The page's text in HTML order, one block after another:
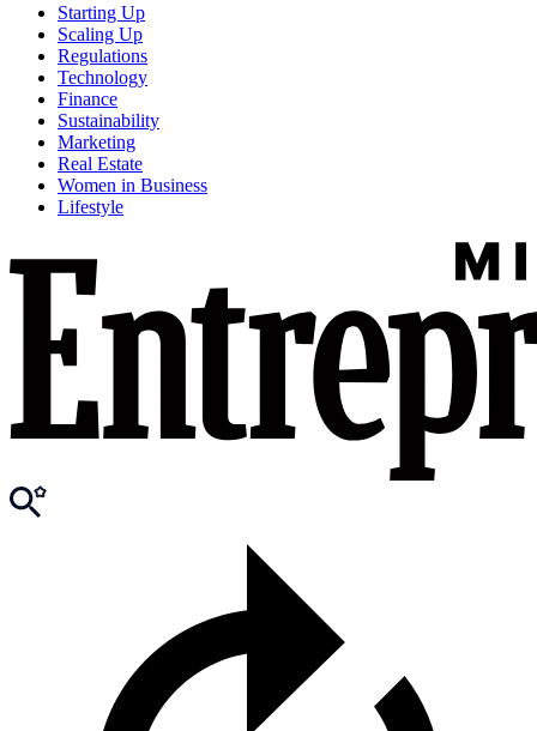
Starting Up
Scaling Up
Regulations
Technology
Finance
Sustainability
Marketing
Real Estate
Women in Business
Lifestyle